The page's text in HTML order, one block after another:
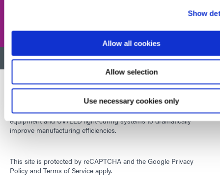
Show
Allow all cookies
Allow selection
Use necessary cookies only
BACK TO TOP
Developing innovative rapid and light-curable materials, dispense
equipment and UV/LED light-curing systems to dramatically
improve manufacturing efficiencies.
This site is protected by reCAPTCHA and the Google Privacy
Policy and Terms of Service apply.